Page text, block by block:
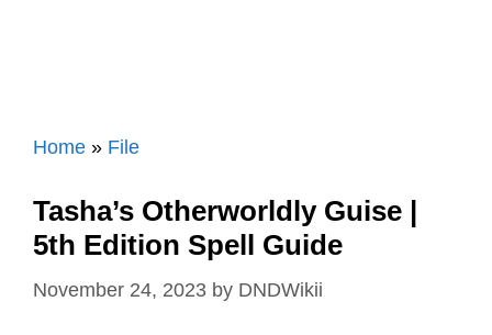
Home » File
Tasha’s Otherworldly Guise |
5th Edition Spell Guide
November 24, 2023 by DNDWikii